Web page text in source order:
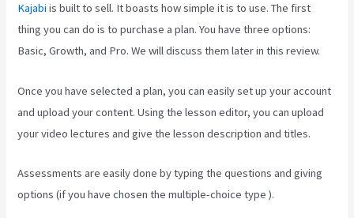
Kajabi is built to sell. It boasts how simple it is to use. The first
thing you can do is to purchase a plan. You have three options:
Basic, Growth, and Pro. We will discuss them later in this review.
Once you have selected a plan, you can easily set up your account
and upload your content. Using the lesson editor, you can upload
your video lectures and give the lesson description and titles.
Assessments are easily done by typing the questions and giving
options (if you have chosen the multiple-choice type ).